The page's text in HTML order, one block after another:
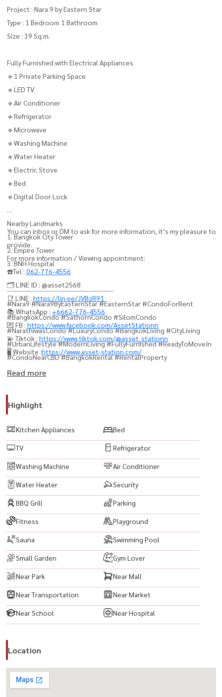
Project : Nara 9 by Eastern Star
Type : 1 Bedroom 1 Bathroom
Size : 39 Sq.m.
Fully Furnished with Electrical Appliances
🔹1 Private Parking Space
🔹LED TV
🔹Air Conditioner
🔹Refrigerator
🔹Microwave
🔹Washing Machine
🔹Water Heater
🔹Electric Stove
🔹Bed
🔹Digital Door Lock
Nearby Landmarks
1. Bangkok City Tower
2. Empire Tower
3. BNH Hospital
-------------------------------------------
#Nara9 #Nara9ByEasternStar #EasternStar #CondoForRent
#BangkokCondo #SathornCondo #SilomCondo
#NarathiwasCondo #LuxuryCondo #BangkokLiving #CityLiving
#UrbanLifestyle #ModernLiving #FullyFurnished #ReadyToMoveIn
#CondoNearCBD #BangkokRental #RentalProperty
#ApartmentBangkok #ThailandProperty #RealEstateThailand
#LuxuryLiving #PremiumCondo #HighRiseCondo #CondoLife
#SathornLifestyle #SilomLifestyle #NarathiwasRoad #CBDBangkok
#PrimeLocation #ConvenientLocation #NearEmpireTower
You can inbox or DM to ask for more information, it’s my pleasure to
provide.
For more information / Viewing appointment:
☎️Tel : 062-776-4556
🗂️ LINE ID : @asset2568
📑 LINE : https://lin.ee/JVBzR91
📚 WhatsApp : +6662-776-4556
💌 FB : https://www.facebook.com/AssetStationn
💫 Tiktok : https://www.tiktok.com/@asset_stationn
🖥️ Website :https://www.asset-station.com/
Read more
Highlight
Kitchen Appliances Bed
TV Refrigerator
Washing Machine Air Conditioner
Water Heater Security
BBQ Grill Parking
Fitness Playground
Sauna Swimming Pool
Small Garden Gym Lover
Near Park Near Mall
Near Transportation Near Market
Near School Near Hospital
Location